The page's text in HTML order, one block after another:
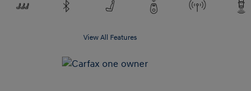
View All Features